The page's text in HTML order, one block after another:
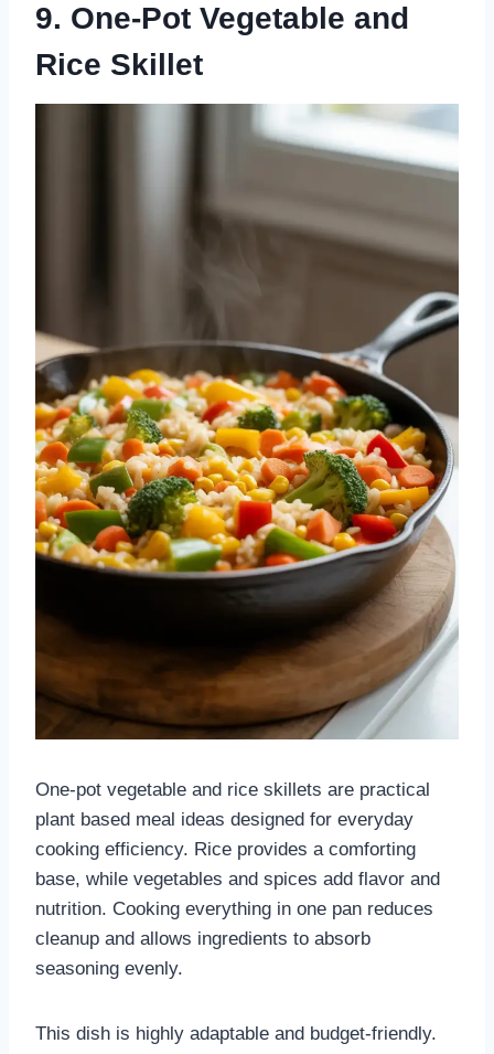
9. One-Pot Vegetable and
Rice Skillet
One-pot vegetable and rice skillets are practical
plant based meal ideas designed for everyday
cooking efficiency. Rice provides a comforting
base, while vegetables and spices add flavor and
nutrition. Cooking everything in one pan reduces
cleanup and allows ingredients to absorb
seasoning evenly.
This dish is highly adaptable and budget-friendly.